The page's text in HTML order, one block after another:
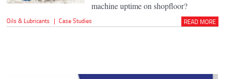
machine uptime on shopfloor?
Oils & Lubricants | Case Studies READ MORE